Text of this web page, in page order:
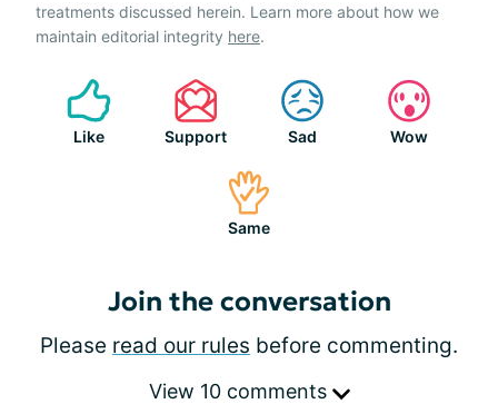
treatments discussed herein. Learn more about how we
maintain editorial integrity here.
Like Support Sad Wow
Same
Join the conversation
Please read our rules before commenting.
View 10 comments